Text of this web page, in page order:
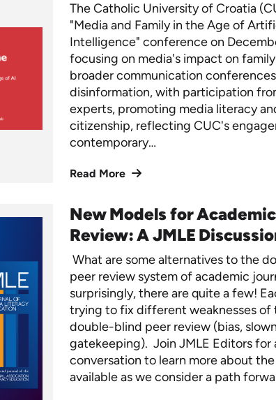
The Catholic University of Croatia
"Media and Family in the Age of
Intelligence" conference on
focusing on media's impact on
broader communication
disinformation, with participation
experts, promoting media literacy
citizenship, reflecting CUC's
contemporary…
Read More
New Models for
Review: A JMLE
What are some alternatives to the
peer review system of academic
surprisingly, there are quite a few!
trying to fix different weaknesses of
double-blind peer review (bias,
gatekeeping). Join JMLE Editors for
conversation to learn more about
available as we consider a path